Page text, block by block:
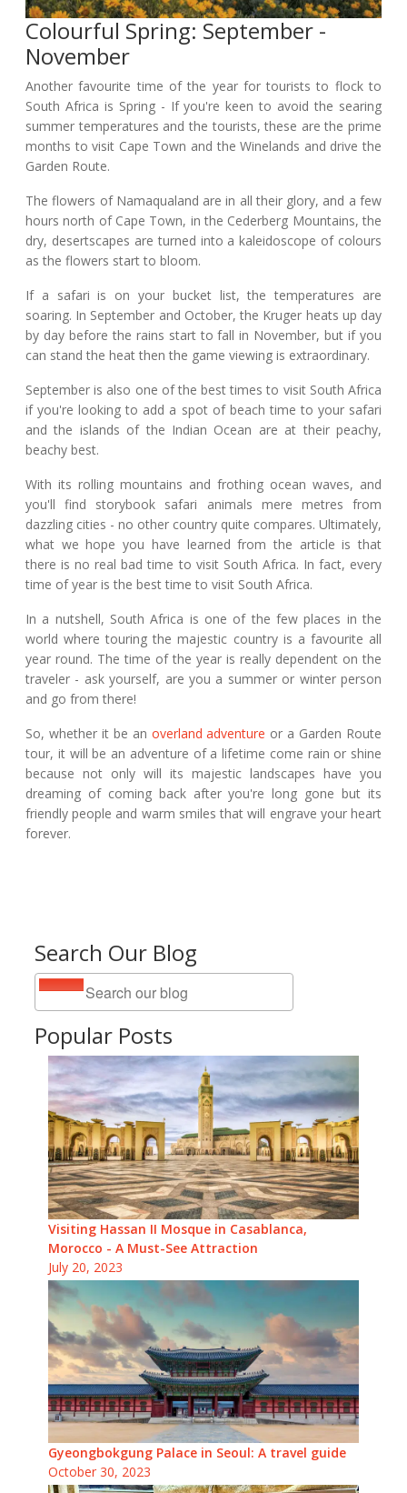
Search Our Blog
Popular Posts
Visiting Hassan II Mosque in Casablanca,
Morocco - A Must-See Attraction
July 20, 2023
Gyeongbokgung Palace in Seoul: A travel guide
October 30, 2023
Colourful Spring: September -
November
Another favourite time of the year for tourists to flock to
South Africa is Spring - If you're keen to avoid the searing
summer temperatures and the tourists, these are the prime
months to visit Cape Town and the Winelands and drive the
Garden Route.
The flowers of Namaqualand are in all their glory, and a few
hours north of Cape Town, in the Cederberg Mountains, the
dry, desertscapes are turned into a kaleidoscope of colours
as the flowers start to bloom.
If a safari is on your bucket list, the temperatures are
soaring. In September and October, the Kruger heats up day
by day before the rains start to fall in November, but if you
can stand the heat then the game viewing is extraordinary.
September is also one of the best times to visit South Africa
if you're looking to add a spot of beach time to your safari
and the islands of the Indian Ocean are at their peachy,
beachy best.
With its rolling mountains and frothing ocean waves, and
you'll find storybook safari animals mere metres from
dazzling cities - no other country quite compares. Ultimately,
what we hope you have learned from the article is that
there is no real bad time to visit South Africa. In fact, every
time of year is the best time to visit South Africa.
In a nutshell, South Africa is one of the few places in the
world where touring the majestic country is a favourite all
year round. The time of the year is really dependent on the
traveler - ask yourself, are you a summer or winter person
and go from there!
So, whether it be an overland adventure or a Garden Route
tour, it will be an adventure of a lifetime come rain or shine
because not only will its majestic landscapes have you
dreaming of coming back after you're long gone but its
friendly people and warm smiles that will engrave your heart
forever.